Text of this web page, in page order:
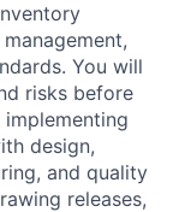
You will
risks before
design,
and quality
releases,